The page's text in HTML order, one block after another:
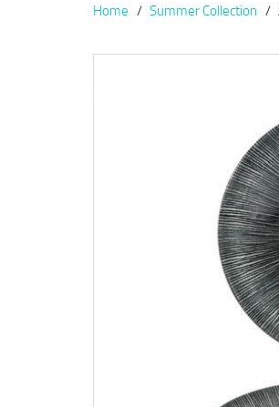
Home Summer Collection